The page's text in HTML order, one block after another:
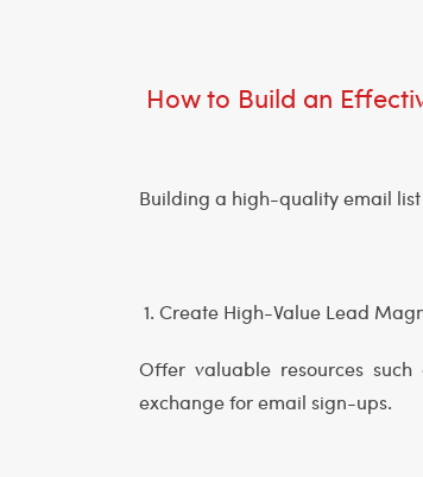
How to Build an
Building a high-quality email
1. Create High-Value Lead
Offer valuable resources
exchange for email sign-ups.